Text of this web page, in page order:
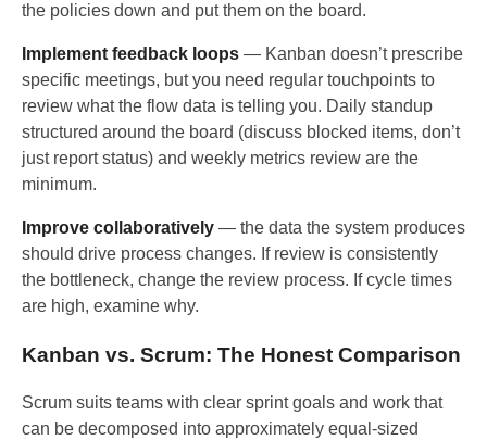
the policies down and put them on the board.
Implement feedback loops — Kanban doesn’t prescribe
specific meetings, but you need regular touchpoints to
review what the flow data is telling you. Daily standup
structured around the board (discuss blocked items, don’t
just report status) and weekly metrics review are the
minimum.
Improve collaboratively — the data the system produces
should drive process changes. If review is consistently
the bottleneck, change the review process. If cycle times
are high, examine why.
Kanban vs. Scrum: The Honest Comparison
Scrum suits teams with clear sprint goals and work that
can be decomposed into approximately equal-sized